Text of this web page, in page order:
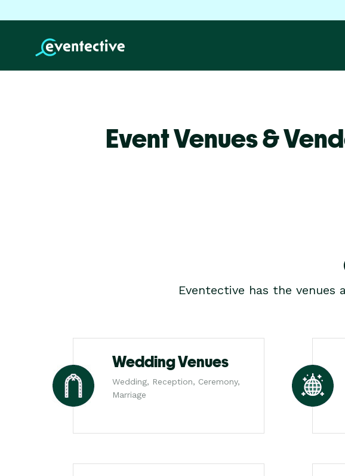
Event Venues &
Eventective has the venues
Wedding Venues
Wedding, Reception, Ceremony,
Marriage